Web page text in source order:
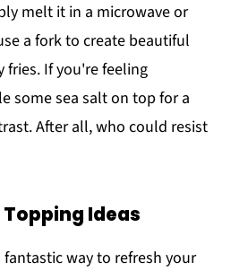
melt it in a microwave or
a fork to create beautiful
fries. If you're feeling
some sea salt on top for a
After all, who could resist
Ideas
way to refresh your